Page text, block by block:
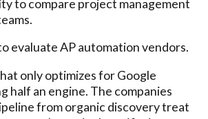
to compare project management
evaluate AP automation vendors.
only optimizes for Google
half an engine. The companies
from organic discovery treat